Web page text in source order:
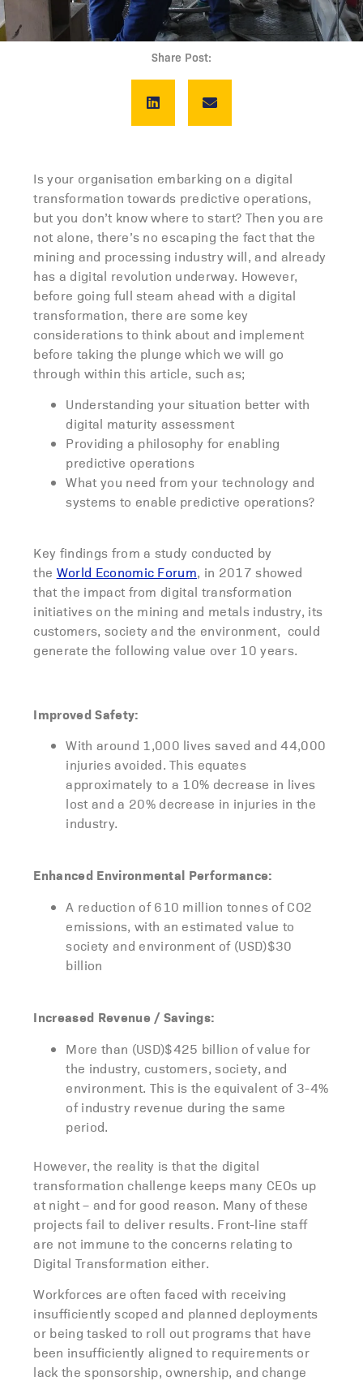
Share Post:
Is your organisation embarking on a digital
transformation towards predictive operations,
but you don’t know where to start? Then you are
not alone, there’s no escaping the fact that the
mining and processing industry will, and already
has a digital revolution underway. However,
before going full steam ahead with a digital
transformation, there are some key
considerations to think about and implement
before taking the plunge which we will go
through within this article, such as;
Understanding your situation better with
digital maturity assessment
Providing a philosophy for enabling
predictive operations
What you need from your technology and
systems to enable predictive operations?
Key findings from a study conducted by
the World Economic Forum, in 2017 showed
that the impact from digital transformation
initiatives on the mining and metals industry, its
customers, society and the environment, could
generate the following value over 10 years.
Improved Safety:
With around 1,000 lives saved and 44,000
injuries avoided. This equates
approximately to a 10% decrease in lives
lost and a 20% decrease in injuries in the
industry.
Enhanced Environmental Performance:
A reduction of 610 million tonnes of CO2
emissions, with an estimated value to
society and environment of (USD)$30
billion
Increased Revenue / Savings:
More than (USD)$425 billion of value for
the industry, customers, society, and
environment. This is the equivalent of 3-4%
of industry revenue during the same
period.
However, the reality is that the digital
transformation challenge keeps many CEOs up
at night – and for good reason. Many of these
projects fail to deliver results. Front-line staff
are not immune to the concerns relating to
Digital Transformation either.
Workforces are often faced with receiving
insufficiently scoped and planned deployments
or being tasked to roll out programs that have
been insufficiently aligned to requirements or
lack the sponsorship, ownership, and change